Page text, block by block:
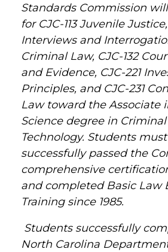
Standards Commission
for CJC-113 Juvenile
Interviews and
Criminal Law, CJC-132
and Evidence, CJC-221
Principles, and CJC-231
Law toward the Associate
Science degree in
Technology. Students
successfully passed the
comprehensive
and completed Basic Law
Training since 1985.
Students successfully
North Carolina